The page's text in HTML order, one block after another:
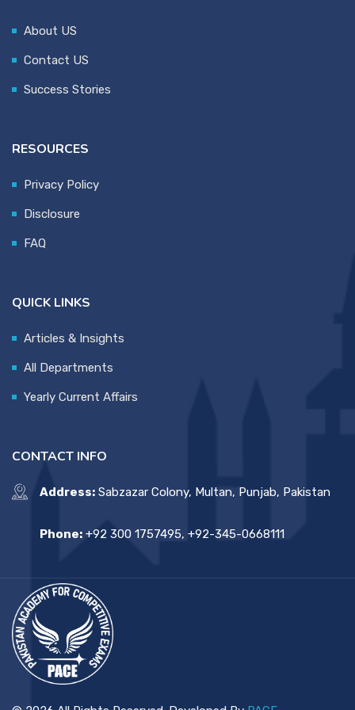
About US
Contact US
Success Stories
RESOURCES
Privacy Policy
Disclosure
FAQ
QUICK LINKS
Articles & Insights
All Departments
Yearly Current Affairs
CONTACT INFO
Address: Sabzazar Colony, Multan, Punjab, Pakistan
Phone: +92 300 1757495, +92-345-0668111